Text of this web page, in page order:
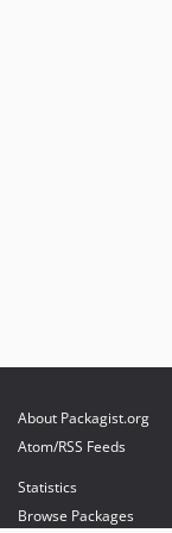
About Packagist.org
Atom/RSS Feeds
Statistics
Browse Packages